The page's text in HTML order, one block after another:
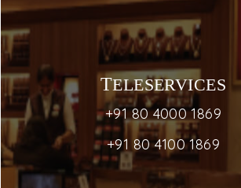
TELESERVICES
+91 80 4000 1869
+91 80 4100 1869